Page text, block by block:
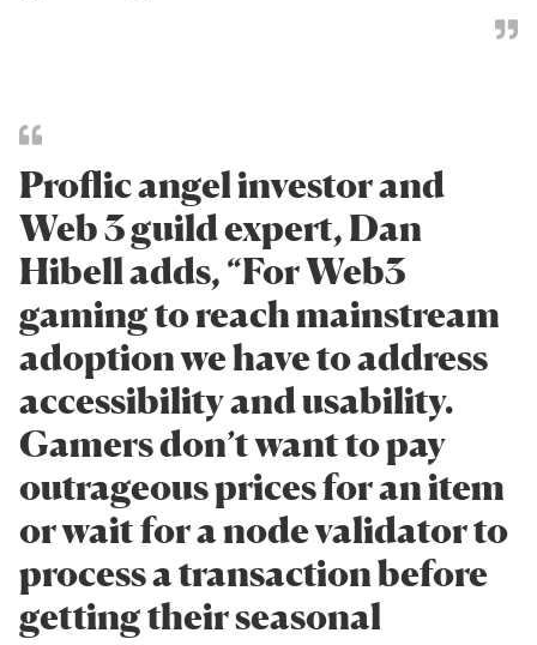
Proflic angel investor and
Web 3 guild expert, Dan
Hibell adds, “For Web3
gaming to reach mainstream
adoption we have to address
accessibility and usability.
Gamers don’t want to pay
outrageous prices for an item
or wait for a node validator to
process a transaction before
getting their seasonal